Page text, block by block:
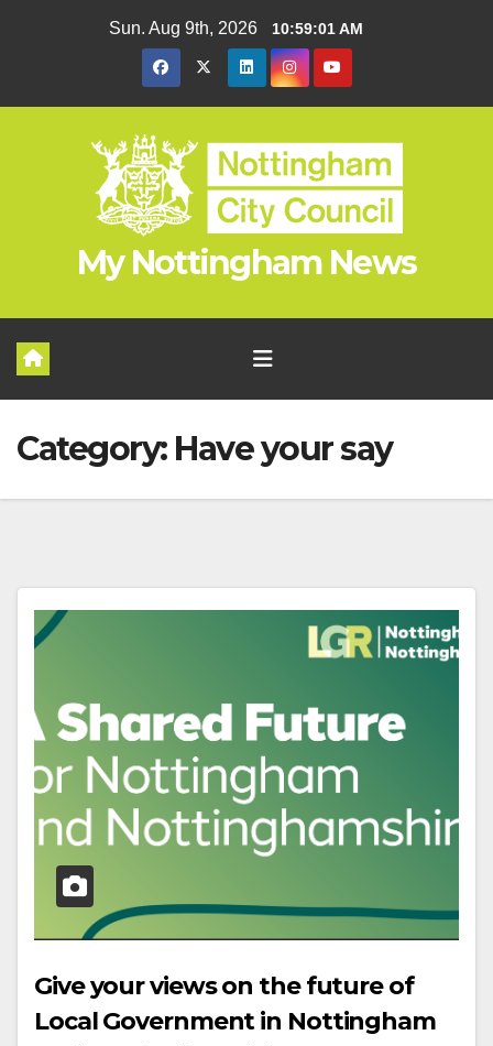
Sun. Aug 9th, 2026 10:59:02 AM
My Nottingham News
Category: Have your say
Give your views on the future of
Local Government in Nottingham